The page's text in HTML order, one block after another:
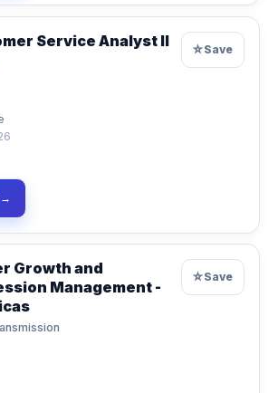
Service Analyst II ☆Save
→
Growth and
Management -
☆Save